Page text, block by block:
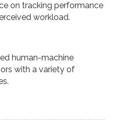
on tracking performance
workload.
human-machine
with a variety of